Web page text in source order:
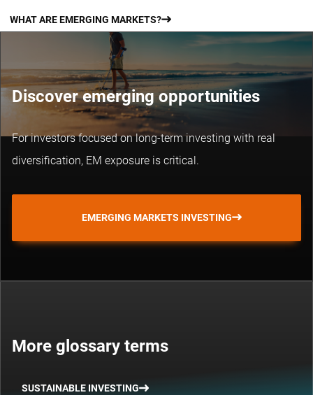
WHAT ARE EMERGING MARKETS?
Discover emerging opportunities
For investors focused on long-term investing with real
diversification, EM exposure is critical.
EMERGING MARKETS INVESTING
More glossary terms
SUSTAINABLE INVESTING